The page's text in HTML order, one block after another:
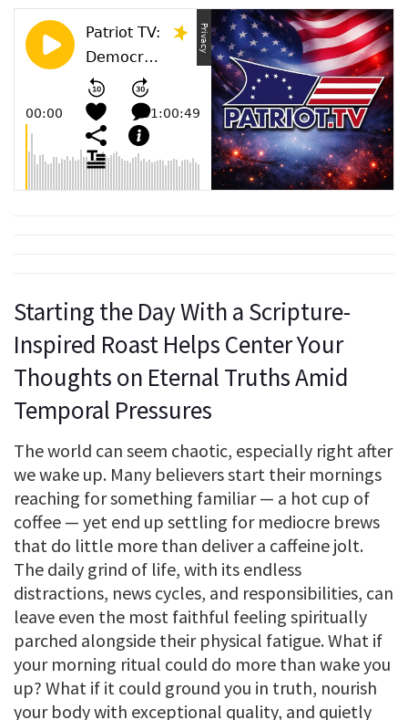
Starting the Day With a Scripture-
Inspired Roast Helps Center Your
Thoughts on Eternal Truths Amid
Temporal Pressures
The world can seem chaotic, especially right after
we wake up. Many believers start their mornings
reaching for something familiar — a hot cup of
coffee — yet end up settling for mediocre brews
that do little more than deliver a caffeine jolt.
The daily grind of life, with its endless
distractions, news cycles, and responsibilities, can
leave even the most faithful feeling spiritually
parched alongside their physical fatigue. What if
your morning ritual could do more than wake you
up? What if it could ground you in truth, nourish
your body with exceptional quality, and quietly